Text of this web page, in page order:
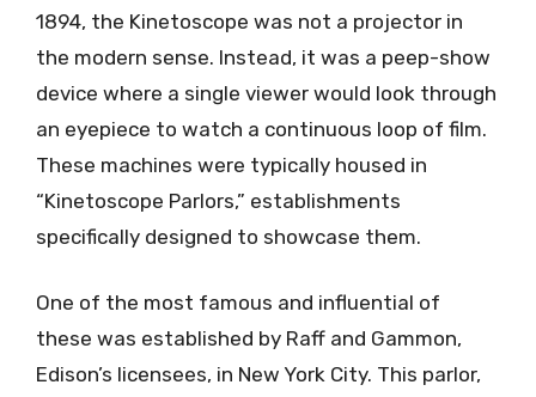
1894, the Kinetoscope was not a projector in
the modern sense. Instead, it was a peep-show
device where a single viewer would look through
an eyepiece to watch a continuous loop of film.
These machines were typically housed in
“Kinetoscope Parlors,” establishments
specifically designed to showcase them.
One of the most famous and influential of
these was established by Raff and Gammon,
Edison’s licensees, in New York City. This parlor,